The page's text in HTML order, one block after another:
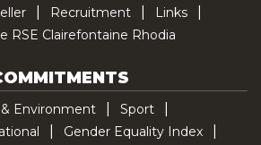
Recruitment
Links
RSE Clairefontaine Rhodia
Environment
Sport
Gender Equality Index